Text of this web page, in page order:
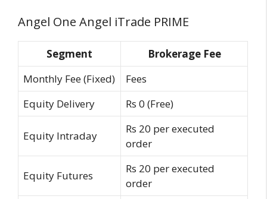
Angel One Angel iTrade PRIME
Segment
Brokerage Fee
Monthly Fee (Fixed)
Fees
Equity Delivery
Rs 0 (Free)
Equity Intraday
Rs 20 per executed
order
Equity Futures
Rs 20 per executed
order